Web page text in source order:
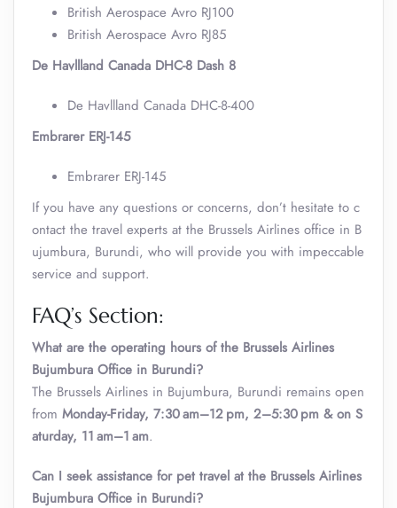
British Aerospace Avro RJ100
British Aerospace Avro RJ85
De Havllland Canada DHC-8 Dash 8
De Havllland Canada DHC-8-400
Embrarer ERJ-145
Embrarer ERJ-145
If you have any questions or concerns, don’t hesitate to c
ontact the travel experts at the Brussels Airlines office in B
ujumbura, Burundi, who will provide you with impeccable
service and support.
FAQ’s Section:
What are the operating hours of the Brussels Airlines
Bujumbura Office in Burundi?
The Brussels Airlines in Bujumbura, Burundi remains open
from Monday-Friday, 7:30 am–12 pm, 2–5:30 pm & on S
aturday, 11 am–1 am.
Can I seek assistance for pet travel at the Brussels Airlines
Bujumbura Office in Burundi?